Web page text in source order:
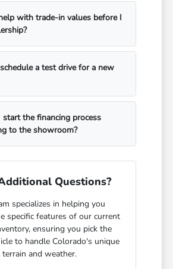
with trade-in values before I
a test drive for a new
start the financing process
to the showroom?
Questions?
specializes in helping you
specific features of our current
ensuring you pick the
to handle Colorado's unique
terrain and weather.